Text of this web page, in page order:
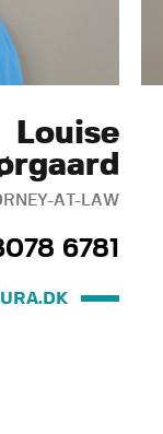
Louise
AT-LAW
6781